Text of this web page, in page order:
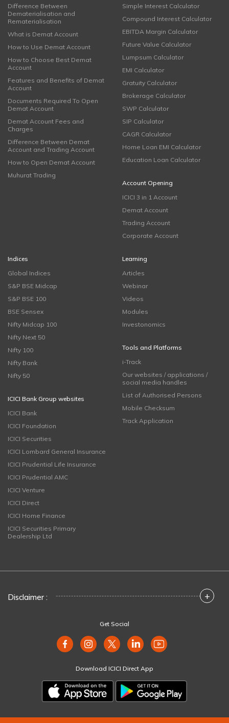
Difference Between
Dematerialisation and
Rematerialisation
What is Demat Account
How to Use Demat Account
How to Choose Best Demat
Account
Features and Benefits of Demat
Account
Documents Required To Open
Demat Account
Demat Account Fees and
Charges
Difference Between Demat
Account and Trading Account
How to Open Demat Account
Muhurat Trading
Simple Interest Calculator
Compound Interest Calculator
EBITDA Margin Calculator
Future Value Calculator
Lumpsum Calculator
EMI Calculator
Gratuity Calculator
Brokerage Calculator
SWP Calculator
SIP Calculator
CAGR Calculator
Home Loan EMI Calculator
Education Loan Calculator
Account Opening
ICICI 3 in 1 Account
Demat Account
Trading Account
Corporate Account
Indices
Global Indices
S&P BSE Midcap
S&P BSE 100
BSE Sensex
Nifty Midcap 100
Nifty Next 50
Nifty 100
Nifty Bank
Nifty 50
ICICI Bank Group websites
ICICI Bank
ICICI Foundation
ICICI Securities
ICICI Lombard General Insurance
ICICI Prudential Life Insurance
ICICI Prudential AMC
ICICI Venture
ICICI Direct
ICICI Home Finance
ICICI Securities Primary
Dealership Ltd
Learning
Articles
Webinar
Videos
Modules
Investonomics
Tools and Platforms
i-Track
Our websites / applications /
social media handles
List of Authorised Persons
Mobile Checksum
Track Application
Disclaimer : +
Get Social
Download ICICI Direct App